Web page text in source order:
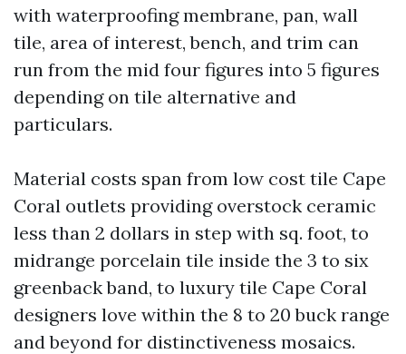
with waterproofing membrane, pan, wall
tile, area of interest, bench, and trim can
run from the mid four figures into 5 figures
depending on tile alternative and
particulars.
Material costs span from low cost tile Cape
Coral outlets providing overstock ceramic
less than 2 dollars in step with sq. foot, to
midrange porcelain tile inside the 3 to six
greenback band, to luxury tile Cape Coral
designers love within the 8 to 20 buck range
and beyond for distinctiveness mosaics.